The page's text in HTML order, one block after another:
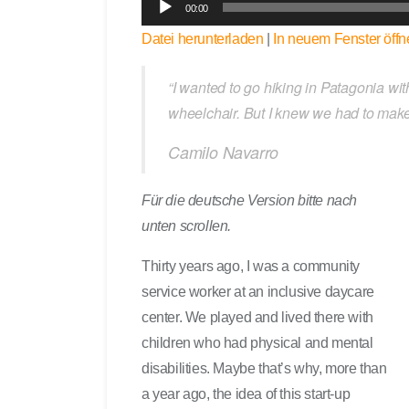
u
d
y
e
00:00
Datei herunterladen | In neuem Fenster
“I wanted to go hiking in Patagonia
wheelchair. But I knew we had to
Camilo Navarro
Für die deutsche Version bitte nach
unten scrollen.
Thirty years ago, I was a community
service worker at an inclusive daycare
center. We played and lived there with
children who had physical and mental
disabilities. Maybe that’s why, more than
a year ago, the idea of this start-up